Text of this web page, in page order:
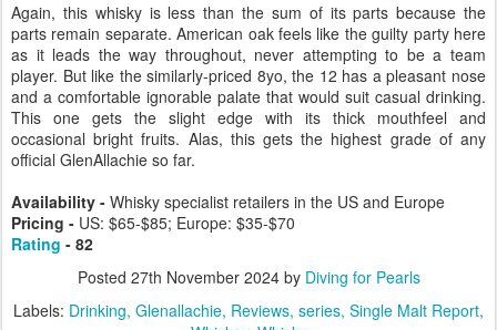
Again, this whisky is less than the sum of its parts because the
parts remain separate. American oak feels like the guilty party here
as it leads the way throughout, never attempting to be a team
player. But like the similarly-priced 8yo, the 12 has a pleasant nose
and a comfortable ignorable palate that would suit casual drinking.
This one gets the slight edge with its thick mouthfeel and
occasional bright fruits. Alas, this gets the highest grade of any
official GlenAllachie so far.
Availability - Whisky specialist retailers in the US and Europe
Pricing - US: $65-$85; Europe: $35-$70
Rating - 82
Posted 27th November 2024by Diving for Pearls
Labels: Drinking Glenallachie Reviews series Single Malt Report